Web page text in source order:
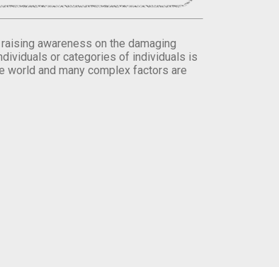
awareness on the damaging
or categories of individuals is
world and many complex factors are